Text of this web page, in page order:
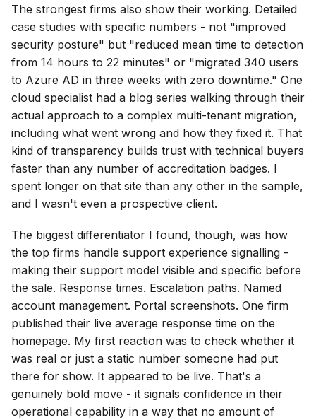
The strongest firms also show their working. Detailed
case studies with specific numbers - not "improved
security posture" but "reduced mean time to detection
from 14 hours to 22 minutes" or "migrated 340 users
to Azure AD in three weeks with zero downtime." One
cloud specialist had a blog series walking through their
actual approach to a complex multi-tenant migration,
including what went wrong and how they fixed it. That
kind of transparency builds trust with technical buyers
faster than any number of accreditation badges. I
spent longer on that site than any other in the sample,
and I wasn't even a prospective client.
The biggest differentiator I found, though, was how
the top firms handle support experience signalling -
making their support model visible and specific before
the sale. Response times. Escalation paths. Named
account management. Portal screenshots. One firm
published their live average response time on the
homepage. My first reaction was to check whether it
was real or just a static number someone had put
there for show. It appeared to be live. That's a
genuinely bold move - it signals confidence in their
operational capability in a way that no amount of